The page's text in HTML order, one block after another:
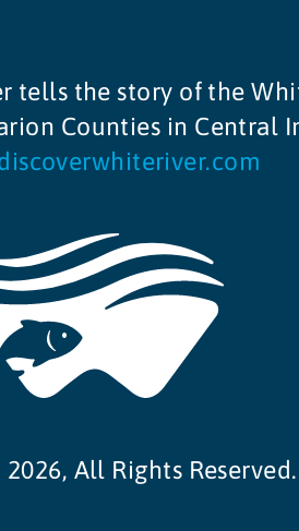
tells the story of the
Counties in Central
All Rights Reserved.